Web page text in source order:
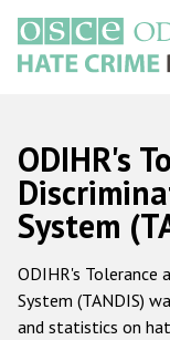
main
content
Main
navigation
ODIHR's
System
ODIHR's Tolerance
System (TANDIS)
and statistics on